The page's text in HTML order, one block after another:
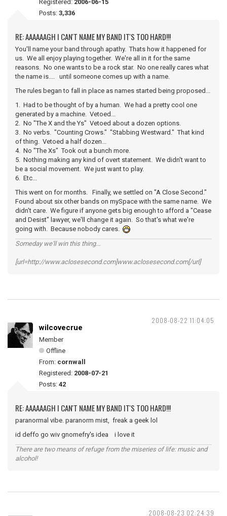
Registered: 2006-06-15
Posts: 3,336
RE: AAAAAAGH I CAN'T NAME MY BAND IT'S TOO HARD!!!
You'll name your band through apathy. Thats how it happened for
us. We all enjoy playing together. We're all in it for the same
reasons. No one wants to be a rock star. No one really cares what
the name is.... until someone comes up with a name.
The rules began to fall in place as names started being proposed...
1. Had to be thought of by a human. We had a pretty cool one
generated by a machine. Vetoed...
2. No "The X and the Ys" Vetoed about a dozen options.
3. No verbs. "Counting Crows." "Stabbing Westward." That kind
of thing. Vetoed a half dozen...
4. No "The Xs" Took out a bunch more.
5. Nothing making any kind of overt statement. We didn't want to
be a social movement. We just want to play.
6. Etc...
This went on for months. Finally, we settled on "A Close Second."
Found about six other bands on mySpace with the same name. We
didn't care. We figure if anyone gets big enough to afford a "Cease
and Desist" lawyer, we'll change it again. So that's what we're
going with. Because nobody cares.
Someday we'll win this thing...
[url=http://www.aclosesecond.com]www.aclosesecond.com[/url]
2008-08-22 11:04:05
wilcovecrue
Member
Offline
From: cornwall
Registered: 2008-07-21
Posts: 42
RE: AAAAAAGH I CAN'T NAME MY BAND IT'S TOO HARD!!!
paranormal vibe. paranorm mist, freak a geek lol
id deffo go wiv gnomefry's idea i love it
There are two means of refuge from the miseries of life: music and
alcohol!
2008-08-23 02:24:39